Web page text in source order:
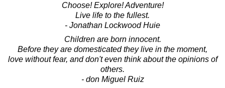
Choose! Explore! Adventure!
Live life to the fullest.
- Jonathan Lockwood Huie
Children are born innocent.
Before they are domesticated they live in the moment,
love without fear, and don't even think about the opinions of
others.
- don Miguel Ruiz